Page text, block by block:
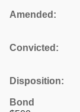
Amended:
Convicted:
Disposition:
Bond